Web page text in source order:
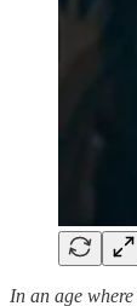
In an age